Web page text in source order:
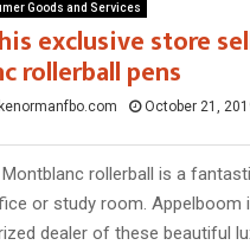
Goods and Services
exclusive store
rollerball pens
October 21,
rollerball is a
or study room. Appelboom
dealer of these beautiful